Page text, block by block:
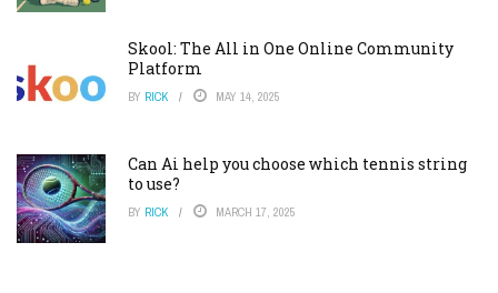
Skool: The All in One Online Community
Platform
BY RICK MAY 14, 2025
Can Ai help you choose which tennis string
to use?
BY RICK MARCH 17, 2025